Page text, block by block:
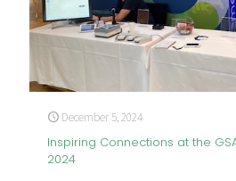
December 5, 2024
Inspiring Connections at the
2024